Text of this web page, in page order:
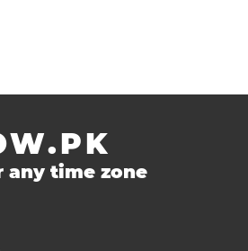
any time zone